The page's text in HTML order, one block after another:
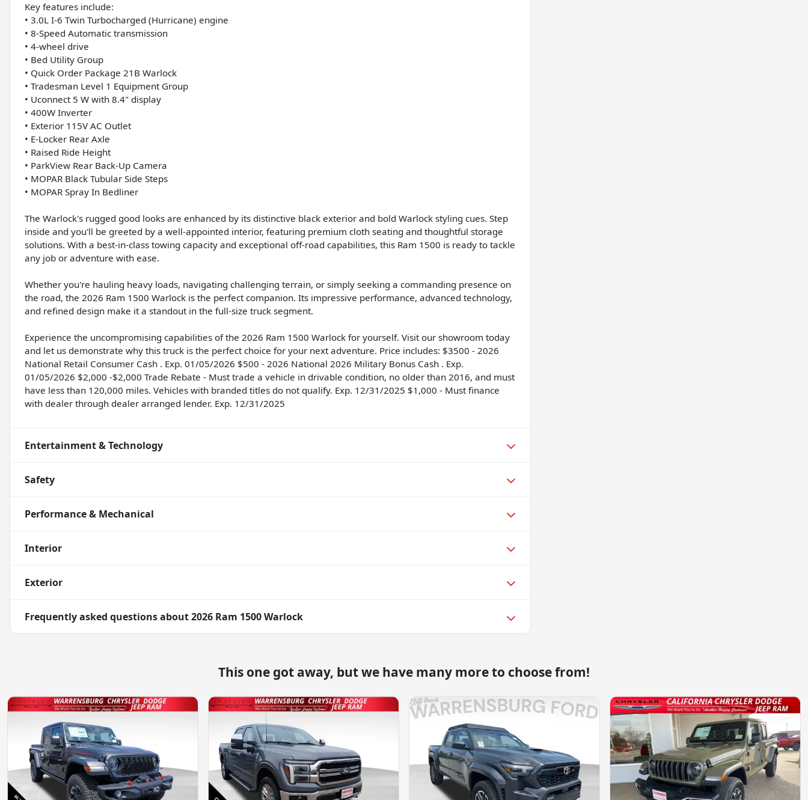
Key features include:
• 3.0L I-6 Twin Turbocharged (Hurricane) engine
• 8-Speed Automatic transmission
• 4-wheel drive
• Bed Utility Group
• Quick Order Package 21B Warlock
• Tradesman Level 1 Equipment Group
• Uconnect 5 W with 8.4" display
• 400W Inverter
• Exterior 115V AC Outlet
• E-Locker Rear Axle
• Raised Ride Height
• ParkView Rear Back-Up Camera
• MOPAR Black Tubular Side Steps
• MOPAR Spray In Bedliner
The Warlock's rugged good looks are enhanced by its distinctive black exterior and bold Warlock styling cues. Step
inside and you'll be greeted by a well-appointed interior, featuring premium cloth seating and thoughtful storage
solutions. With a best-in-class towing capacity and exceptional off-road capabilities, this Ram 1500 is ready to tackle
any job or adventure with ease.
Whether you're hauling heavy loads, navigating challenging terrain, or simply seeking a commanding presence on
the road, the 2026 Ram 1500 Warlock is the perfect companion. Its impressive performance, advanced technology,
and refined design make it a standout in the full-size truck segment.
Experience the uncompromising capabilities of the 2026 Ram 1500 Warlock for yourself. Visit our showroom today
and let us demonstrate why this truck is the perfect choice for your next adventure. Price includes: $3500 - 2026
National Retail Consumer Cash . Exp. 01/05/2026 $500 - 2026 National 2026 Military Bonus Cash . Exp.
01/05/2026 $2,000 -$2,000 Trade Rebate - Must trade a vehicle in drivable condition, no older than 2016, and must
have less than 120,000 miles. Vehicles with branded titles do not qualify. Exp. 12/31/2025 $1,000 - Must finance
with dealer through dealer arranged lender. Exp. 12/31/2025
Entertainment & Technology
Safety
Performance & Mechanical
Interior
Exterior
Frequently asked questions about2026 Ram 1500 Warlock
This one got away, but we have many more to choose from!